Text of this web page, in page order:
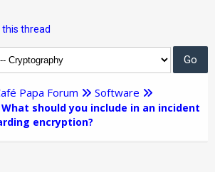
thread
Papa Forum
Software
What should you include in an incident
encryption?